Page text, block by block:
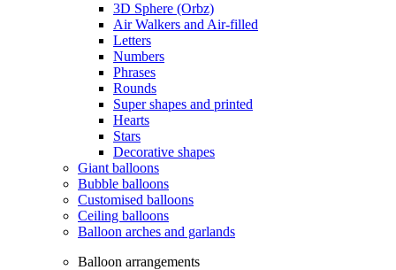
3D Sphere (Orbz)
Air Walkers and Air-filled
Letters
Numbers
Phrases
Rounds
Super shapes and printed
Hearts
Stars
Decorative shapes
Giant balloons
Bubble balloons
Customised balloons
Ceiling balloons
Balloon arches and garlands
Balloon arrangements